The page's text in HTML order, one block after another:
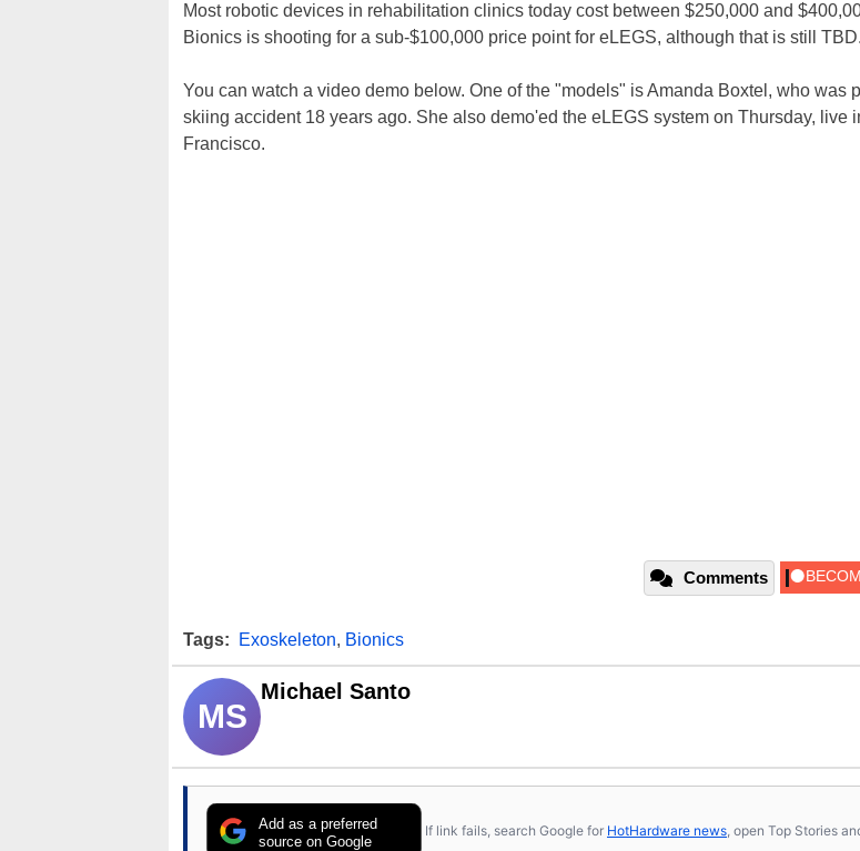
Most robotic devices in rehabilitation clinics today cost between $250,000 and
Bionics is shooting for a sub-$100,000 price point for eLEGS, although that is still TBD.
You can watch a video demo below. One of the "models" is Amanda Boxtel, who was
skiing accident 18 years ago. She also demo'ed the eLEGS system on Thursday, live
Francisco.
Comments
Tags: Exoskeleton, Bionics
MS
Michael Santo
Add as a preferred
source on Google
If link fails, search Google for HotHardware news , open Top Stories